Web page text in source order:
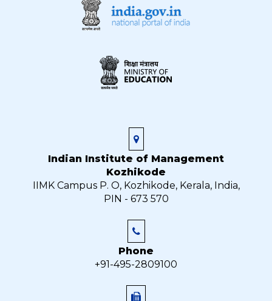
Indian Institute of Management
Kozhikode
IIMK Campus P. O, Kozhikode, Kerala, India,
PIN - 673 570
Phone
+91-495-2809100